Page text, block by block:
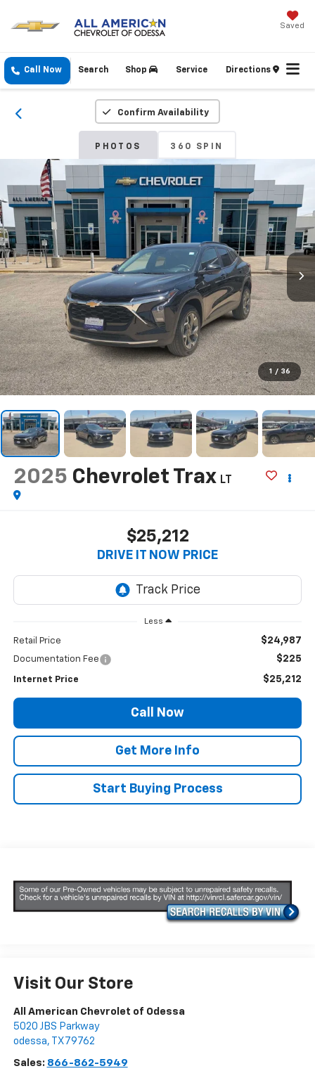
Saved
Call Now Shop Service Directions
Search
Confirm Availability
PHOTOS 360 SPIN
1 / 36
2025 Chevrolet Trax LT
$25,212
DRIVE IT NOW PRICE
Less
Retail Price $24,987
Documentation Fee $225
Internet Price $25,212
Call Now
Get More Info
Start Buying Process
Visit Our Store
All American Chevrolet of Odessa
5020 JBS Parkway
odessa, TX 79762
Sales: 866-862-5949